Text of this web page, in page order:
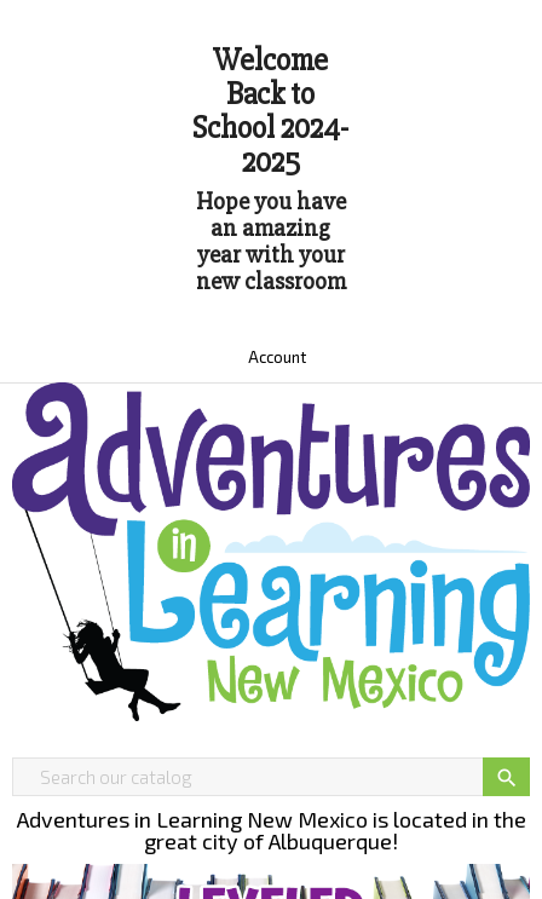
Welcome
Back to
School 2024-
2025
Hope you have
an amazing
year with your
new classroom
Account

Adventures in Learning New Mexico is located in the
great city of Albuquerque!